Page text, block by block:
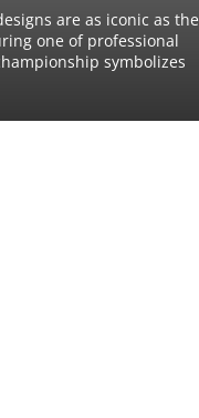
are as iconic as the
one of professional
symbolizes